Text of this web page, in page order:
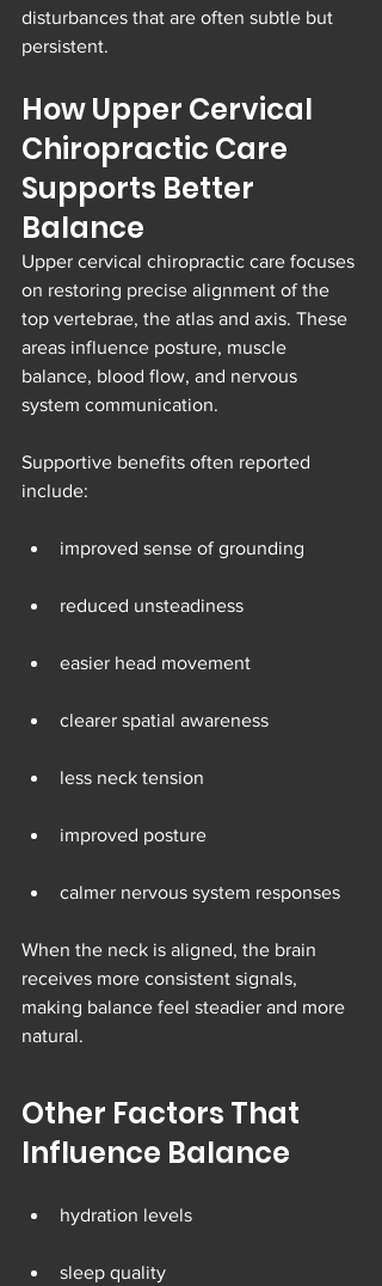
disturbances that are often subtle but
persistent.
How Upper Cervical
Chiropractic Care
Supports Better
Balance
Upper cervical chiropractic care focuses
on restoring precise alignment of the
top vertebrae, the atlas and axis. These
areas influence posture, muscle
balance, blood flow, and nervous
system communication.
Supportive benefits often reported
include:
improved sense of grounding
reduced unsteadiness
easier head movement
clearer spatial awareness
less neck tension
improved posture
calmer nervous system responses
When the neck is aligned, the brain
receives more consistent signals,
making balance feel steadier and more
natural.
Other Factors That
Influence Balance
hydration levels
sleep quality